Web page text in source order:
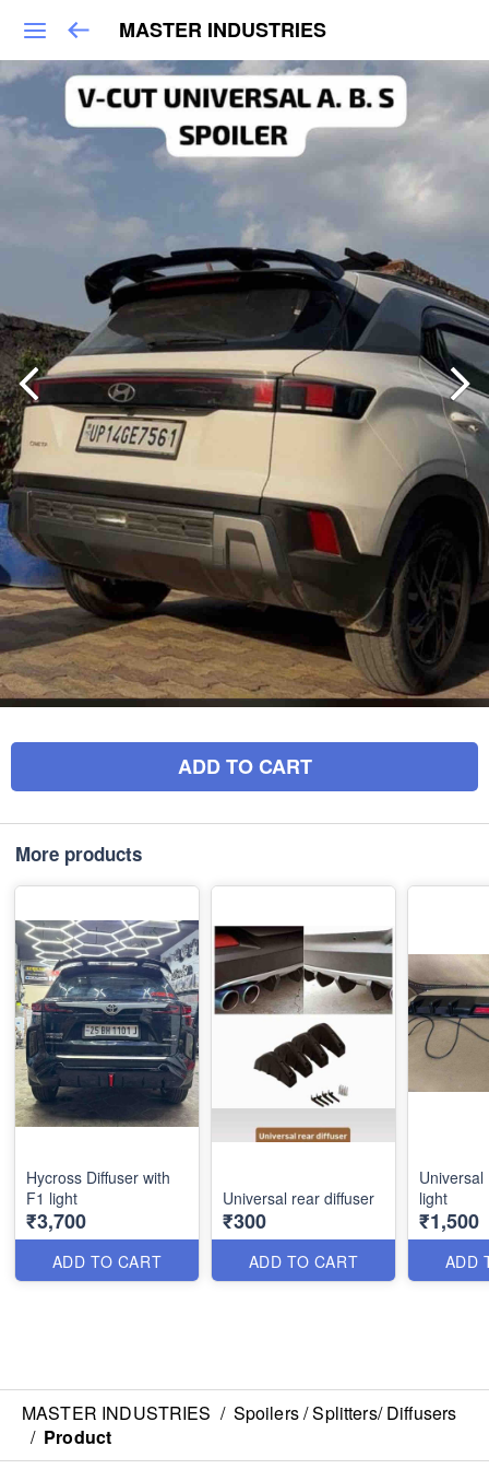
MASTER INDUSTRIES
ADD TO CART
More products
Hycross Diffuser with
F1 light
₹3,700
ADD TO CART
Universal rear diffuser
₹300
ADD TO CART
Universal
light
₹1,500
ADD
MASTER INDUSTRIES / Spoilers / Splitters/ Diffusers
/ Product